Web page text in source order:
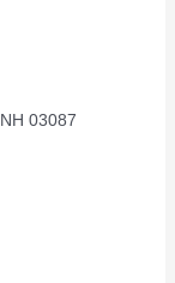
NH 03087